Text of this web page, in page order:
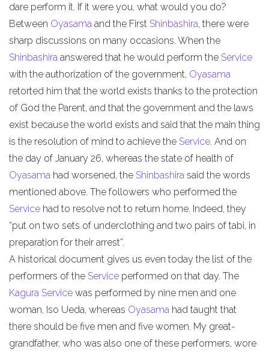
dare perform it. If it were you, what would you do?
Between Oyasama and the First Shinbashira, there were
sharp discussions on many occasions. When the
Shinbashira answered that he would perform the Service
with the authorization of the government, Oyasama
retorted him that the world exists thanks to the protection
of God the Parent, and that the government and the laws
exist because the world exists and said that the main thing
is the resolution of mind to achieve the Service. And on
the day of January 26, whereas the state of health of
Oyasama had worsened, the Shinbashira said the words
mentioned above. The followers who performed the
Service had to resolve not to return home. Indeed, they
“put on two sets of underclothing and two pairs of tabi, in
preparation for their arrest”.
A historical document gives us even today the list of the
performers of the Service performed on that day. The
Kagura Service was performed by nine men and one
woman, Iso Ueda, whereas Oyasama had taught that
there should be five men and five women. My great-
grandfather, who was also one of these performers, wore